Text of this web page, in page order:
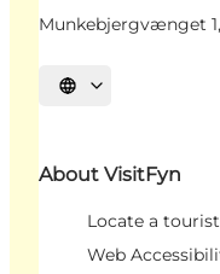
Munkebjergvænget
Select language
About VisitFyn
Locate a
Web